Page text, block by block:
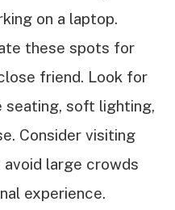
on a laptop.
these spots for
friend. Look for
soft lighting,
Consider visiting
large crowds
experience.